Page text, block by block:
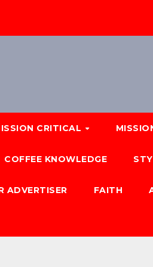
CRITICAL
COFFEE KNOWLEDGE
ADVERTISER FAITH